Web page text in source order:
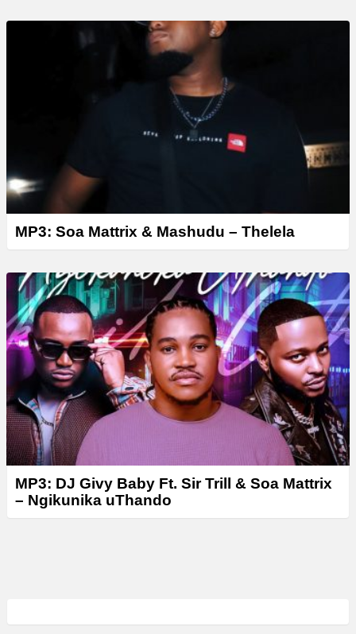
MP3: Soa Mattrix & Mashudu – Thelela
MP3: DJ Givy Baby Ft. Sir Trill & Soa Mattrix
– Ngikunika uThando